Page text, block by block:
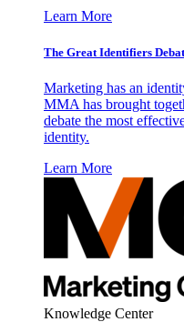
Learn More
The Great Identifiers
Marketing has an
MMA has brought
debate the most
identity.
Learn More
Knowledge Center